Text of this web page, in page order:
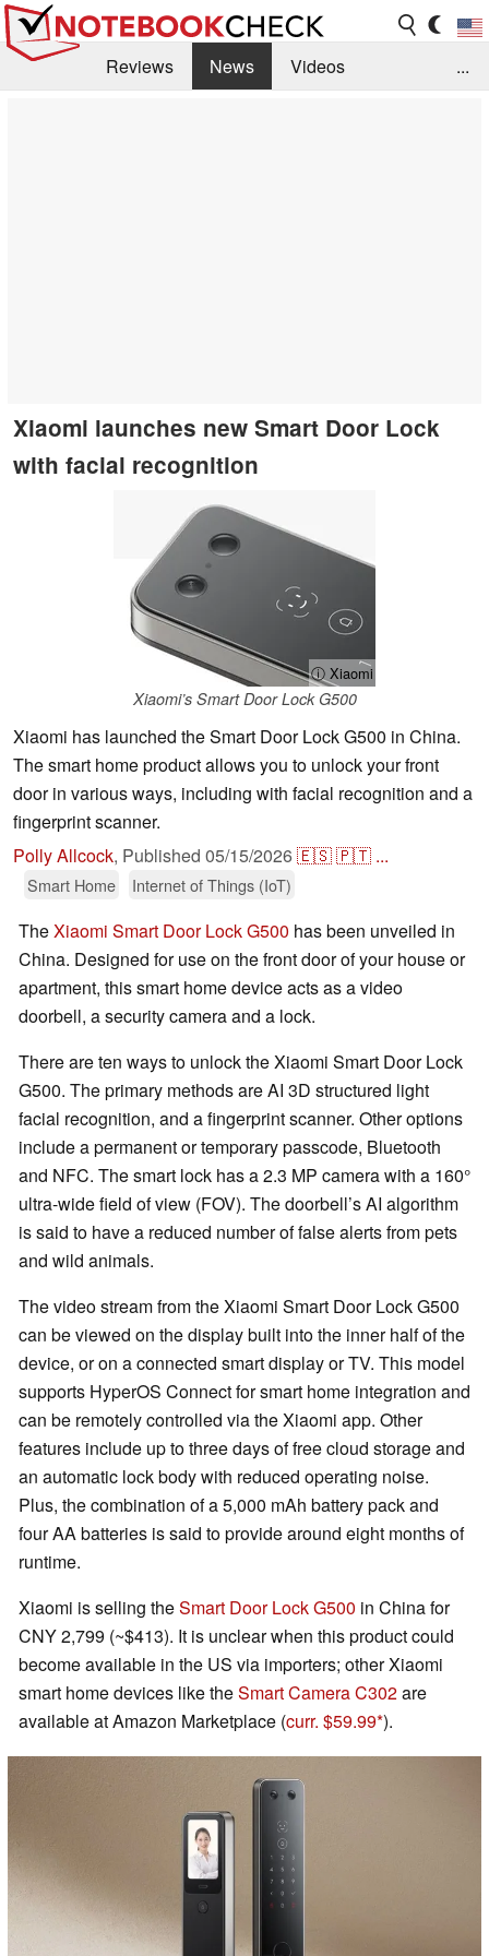
Reviews News
Videos
...
Xiaomi launches new Smart Door Lock
with facial recognition
ⓘ Xiaomi
Xiaomi’s Smart Door Lock G500
Xiaomi has launched the Smart Door Lock G500 in China.
The smart home product allows you to unlock your front
door in various ways, including with facial recognition and a
fingerprint scanner.
Polly Allcock, Published 05/15/2026🇪🇸🇵🇹 ...
Smart Home Internet of Things (IoT)
TheXiaomi Smart Door Lock G500 has been unveiled in
China. Designed for use on the front door of your house or
apartment, this smart home device acts as a video
doorbell, a security camera and a lock.
There are ten ways to unlock the Xiaomi Smart Door Lock
G500. The primary methods are AI 3D structured light
facial recognition, and a fingerprint scanner. Other options
include a permanent or temporary passcode, Bluetooth
and NFC. The smart lock has a 2.3 MP camera with a 160°
ultra-wide field of view (FOV). The doorbell’s AI algorithm
is said to have a reduced number of false alerts from pets
and wild animals.
The video stream from the Xiaomi Smart Door Lock G500
can be viewed on the display built into the inner half of the
device, or on a connected smart display or TV. This model
supports HyperOS Connect for smart home integration and
can be remotely controlled via the Xiaomi app. Other
features include up to three days of free cloud storage and
an automatic lock body with reduced operating noise.
Plus, the combination of a 5,000 mAh battery pack and
four AA batteries is said to provide around eight months of
runtime.
Xiaomi is selling theSmart Door Lock G500 in China for
CNY 2,799 (~$413). It is unclear when this product could
become available in the US via importers; other Xiaomi
smart home devices like theSmart Camera C302are
available at Amazon Marketplace (curr. $59.99 ).